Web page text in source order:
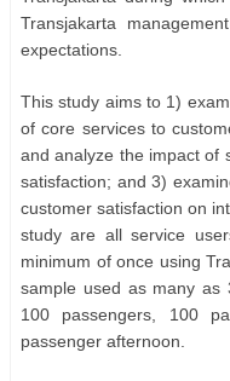
Transjakarta
expectations.
This study aims to 1)
of core services to
and analyze the impact of
satisfaction; and 3)
customer satisfaction on
study are all service
minimum of once using
sample used as many as
100 passengers, 100
passenger afternoon.